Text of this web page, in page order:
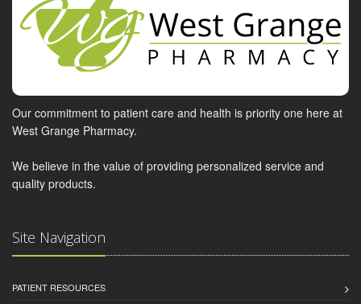
Our commitment to patient care and health is priority one here at
West Grange Pharmacy.
We believe in the value of providing personalized service and
quality products.
Site Navigation
PATIENT RESOURCES